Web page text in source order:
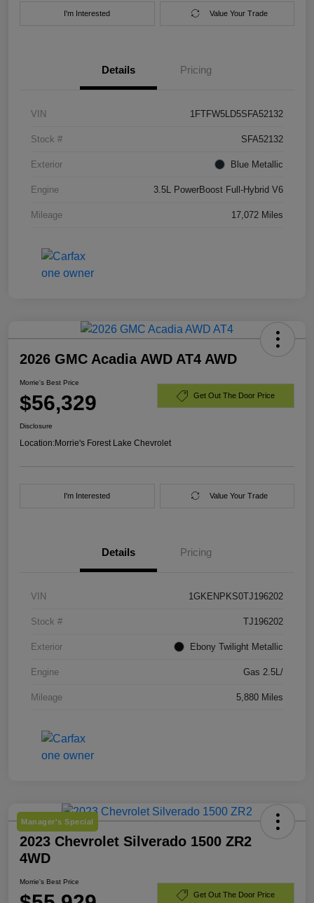
I'm Interested Value Your Trade
Details Pricing
VIN 1FTFW5LD5SFA52132
Stock # SFA52132
Exterior Blue Metallic
Engine 3.5L PowerBoost Full-Hybrid V6
Mileage 17,072 Miles
2026 GMC Acadia AWD AT4 AWD
Morrie's Best Price
$56,329 Get Out The Door Price
Disclosure
Location:Morrie's Forest Lake Chevrolet
I'm Interested Value Your Trade
Details Pricing
VIN 1GKENPKS0TJ196202
Stock # TJ196202
Exterior Ebony Twilight Metallic
Engine Gas 2.5L/
Mileage 5,880 Miles
Manager's Special
2023 Chevrolet Silverado 1500 ZR2
4WD
Morrie's Best Price
Get Out The Door Price